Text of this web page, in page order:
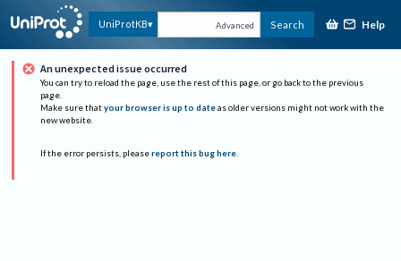
UniProtKB Advanced Search Help
An unexpected issue occurred
You can try to reload the page, use the rest of this page, or go back to the previous
page.
Make sure that your browser is up to date as older versions might not work with the
new website.
If the error persists, please report this bug here.